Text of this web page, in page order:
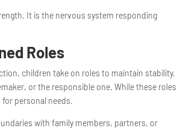
It is the nervous system responding
Roles
children take on roles to maintain stability.
or the responsible one. While these roles
personal needs.
with family members, partners, or